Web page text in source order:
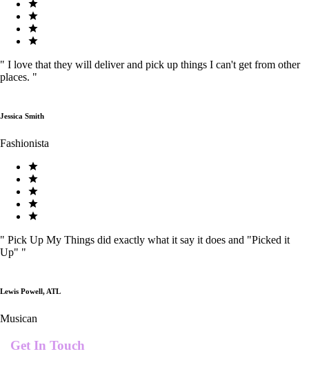
" I love that they will deliver and pick up things I can't get from other
places. "
Jessica Smith
Fashionista
" Pick Up My Things did exactly what it say it does and "Picked it
Up" "
Lewis Powell, ATL
Musican
Get In Touch